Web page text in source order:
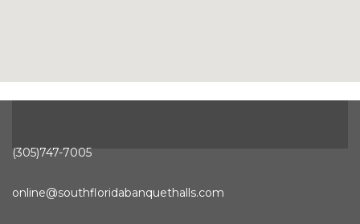
(305)747-7005
online@southfloridabanquethalls.com